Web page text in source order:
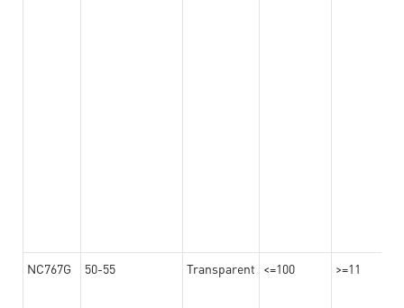
NC767G 50-55 Transparent <=100 >=11